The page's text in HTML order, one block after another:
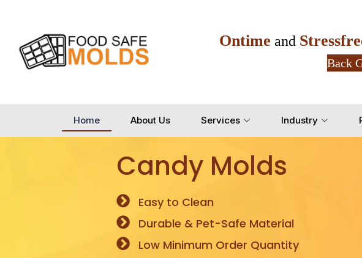
Ontime and
Back
Home About Us Services Industry
Candy Molds
Easy to Clean
Durable & Pet-Safe Material
Low Minimum Order Quantity